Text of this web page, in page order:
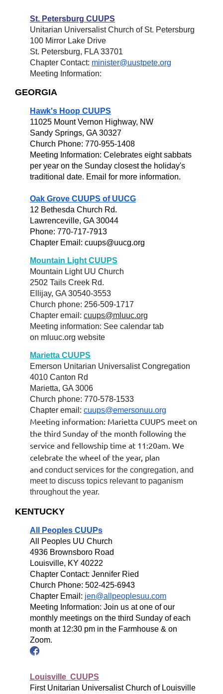
St. Petersburg CUUPS
Unitarian Universalist Church of St. Petersburg
100 Mirror Lake Drive
St. Petersburg, FLA 33701
Chapter Contact: minister@uustpete.org
Meeting Information:
GEORGIA
Hawk's Hoop CUUPS
11025 Mount Vernon Highway, NW
Sandy Springs, GA 30327
Church Phone: 770-955-1408
Meeting Information: Celebrates eight sabbats
per year on the Sunday closest the holiday's
traditional date. Email for more information.
Oak Grove CUUPS of UUCG
12 Bethesda Church Rd.
Lawrenceville, GA 30044
Phone: 770-717-7913
Chapter Email: cuups@uucg.org
Mountain Light CUUPS
Mountain Light UU Church
2502 Tails Creek Rd.
Ellijay, GA 30540-3553
Church phone: 256-509-1717
Chapter email: cuups@mluuc.org
Meeting information: See calendar tab
on mluuc.org website
Marietta CUUPS
Emerson Unitarian Universalist Congregation
4010 Canton Rd
Marietta, GA 3006
Church phone: 770-578-1533
Chapter email: cuups@emersonuu.org
Meeting information: Marietta CUUPS meet on
the third Sunday of the month following the
service and fellowship time at 11:20am. We
celebrate the wheel of the year, plan
and conduct services for the congregation, and
meet to discuss topics relevant to paganism
throughout the year.
KENTUCKY
All Peoples CUUPs
All Peoples UU Church
4936 Brownsboro Road
Louisville, KY 40222
Chapter Contact: Jennifer Ried
Church Phone: 502-425-6943
Chapter Email: jen@allpeoplesuu.com
Meeting Information: Join us at one of our
monthly meetings on the third Sunday of each
month at 12:30 pm in the Farmhouse & on
Zoom.
Louisville CUUPS
First Unitarian Universalist Church of Louisville